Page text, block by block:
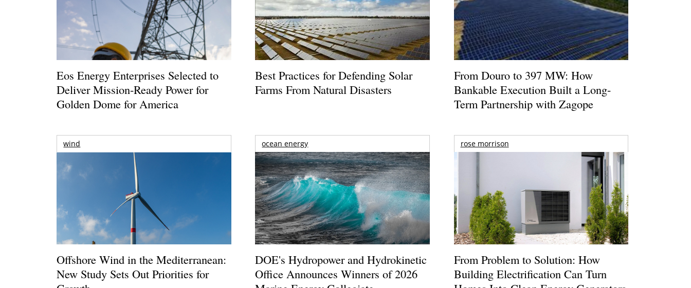
Eos Energy Enterprises Selected to
Deliver Mission-Ready Power for
Golden Dome for America
Best Practices for Defending Solar
Farms From Natural Disasters
From Douro to 397 MW: How
Bankable Execution Built a Long-
Term Partnership with Zagope
wind
Offshore Wind in the Mediterranean:
New Study Sets Out Priorities for
ocean energy
DOE's Hydropower and Hydrokinetic
Office Announces Winners of 2026
rose morrison
From Problem to Solution: How
Building Electrification Can Turn